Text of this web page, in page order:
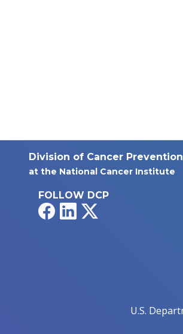
Division of Cancer Prevention
at the National Cancer Institute
FOLLOW DCP
FacebookLinkedIn
U.S.